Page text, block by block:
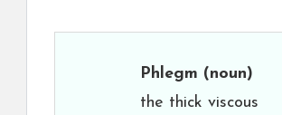
Phlegm (noun)
the thick viscous